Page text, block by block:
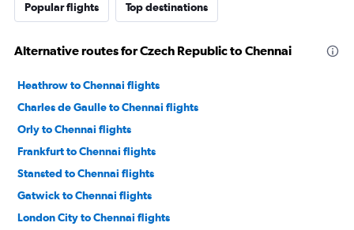
Popular flights Top destinations
Alternative routes for Czech Republic to Chennai
Heathrow to Chennai flights
Charles de Gaulle to Chennai flights
Orly to Chennai flights
Frankfurt to Chennai flights
Stansted to Chennai flights
Gatwick to Chennai flights
London City to Chennai flights